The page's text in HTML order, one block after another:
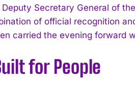
Secretary General of
of official recognition
carried the evening forward
for People